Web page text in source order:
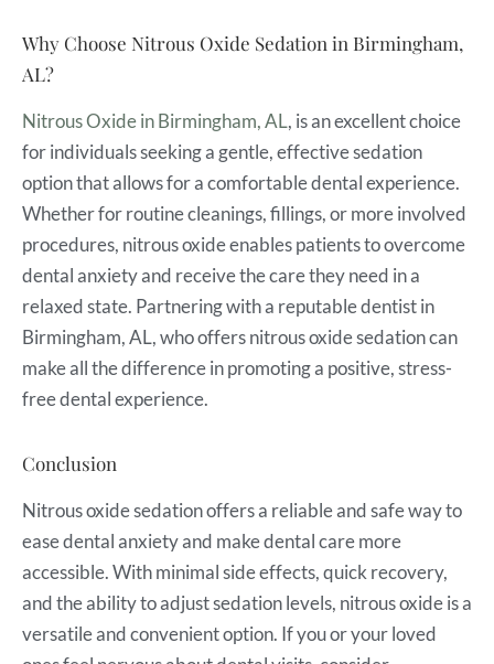
Why Choose Nitrous Oxide Sedation in Birmingham,
AL?
Nitrous Oxide in Birmingham, AL, is an excellent choice
for individuals seeking a gentle, effective sedation
option that allows for a comfortable dental experience.
Whether for routine cleanings, fillings, or more involved
procedures, nitrous oxide enables patients to overcome
dental anxiety and receive the care they need in a
relaxed state. Partnering with a reputable dentist in
Birmingham, AL, who offers nitrous oxide sedation can
make all the difference in promoting a positive, stress-
free dental experience.
Conclusion
Nitrous oxide sedation offers a reliable and safe way to
ease dental anxiety and make dental care more
accessible. With minimal side effects, quick recovery,
and the ability to adjust sedation levels, nitrous oxide is a
versatile and convenient option. If you or your loved